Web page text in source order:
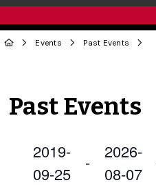
Events Past Events
Past Events
2019-
09-25
-
2026-
08-07